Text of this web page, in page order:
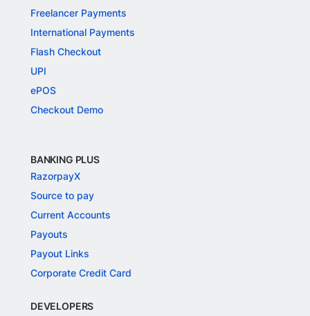
Freelancer Payments
International Payments
Flash Checkout
UPI
ePOS
Checkout Demo
BANKING PLUS
RazorpayX
Source to pay
Current Accounts
Payouts
Payout Links
Corporate Credit Card
DEVELOPERS